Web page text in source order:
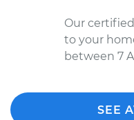
Our
to your
between 7
SEE